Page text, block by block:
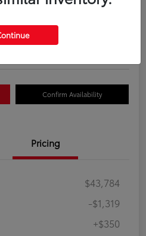
Get Out The Door Price
Confirm Availability
Pricing
$43,784
-$1,319
+$350